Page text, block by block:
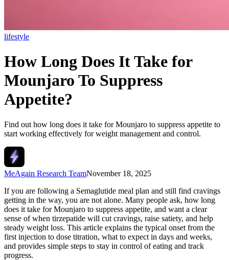
lifestyle
How Long Does It Take for
Mounjaro To Suppress
Appetite?
Find out how long does it take for Mounjaro to suppress appetite to
start working effectively for weight management and control.
MeAgain Research TeamNovember 18, 2025
If you are following a Semaglutide meal plan and still find cravings
getting in the way, you are not alone. Many people ask, how long
does it take for Mounjaro to suppress appetite, and want a clear
sense of when tirzepatide will cut cravings, raise satiety, and help
steady weight loss. This article explains the typical onset from the
first injection to dose titration, what to expect in days and weeks,
and provides simple steps to stay in control of eating and track
progress.